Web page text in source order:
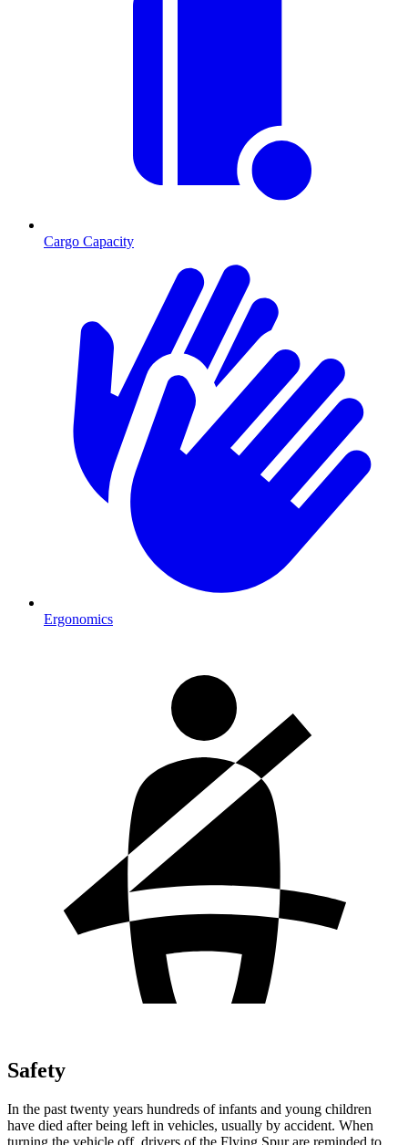
Cargo Capacity
Ergonomics
Safety
In the past twenty years hundreds of infants and young children
have died after being left in vehicles, usually by accident. When
turning the vehicle off, drivers of the Flying Spur are reminded to